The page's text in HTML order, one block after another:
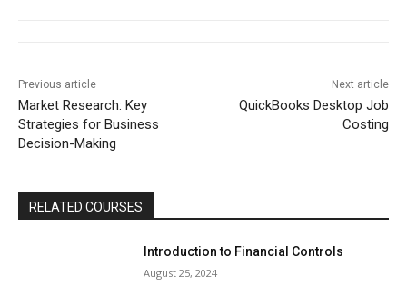
Previous article
Market Research: Key
Strategies for Business
Decision-Making
Next article
QuickBooks Desktop Job
Costing
RELATED COURSES
Introduction to Financial Controls
August 25, 2024